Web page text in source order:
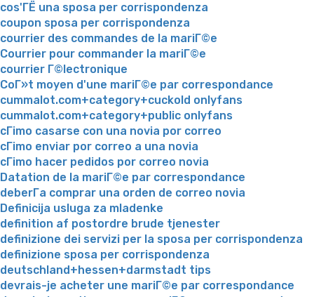
cos'ГЁ una sposa per corrispondenza
coupon sposa per corrispondenza
courrier des commandes de la mariГ©e
Courrier pour commander la mariГ©e
courrier Г©lectronique
CoГ»t moyen d'une mariГ©e par correspondance
cummalot.com+category+cuckold onlyfans
cummalot.com+category+public onlyfans
cГіmo casarse con una novia por correo
cГіmo enviar por correo a una novia
cГіmo hacer pedidos por correo novia
Datation de la mariГ©e par correspondance
deberГ­a comprar una orden de correo novia
Definicija usluga za mladenke
definition af postordre brude tjenester
definizione dei servizi per la sposa per corrispondenza
definizione sposa per corrispondenza
deutschland+hessen+darmstadt tips
devrais-je acheter une mariГ©e par correspondance